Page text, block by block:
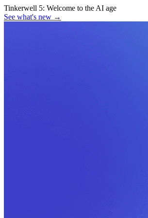
Tinkerwell 5: Welcome to the AI age
See what's new →